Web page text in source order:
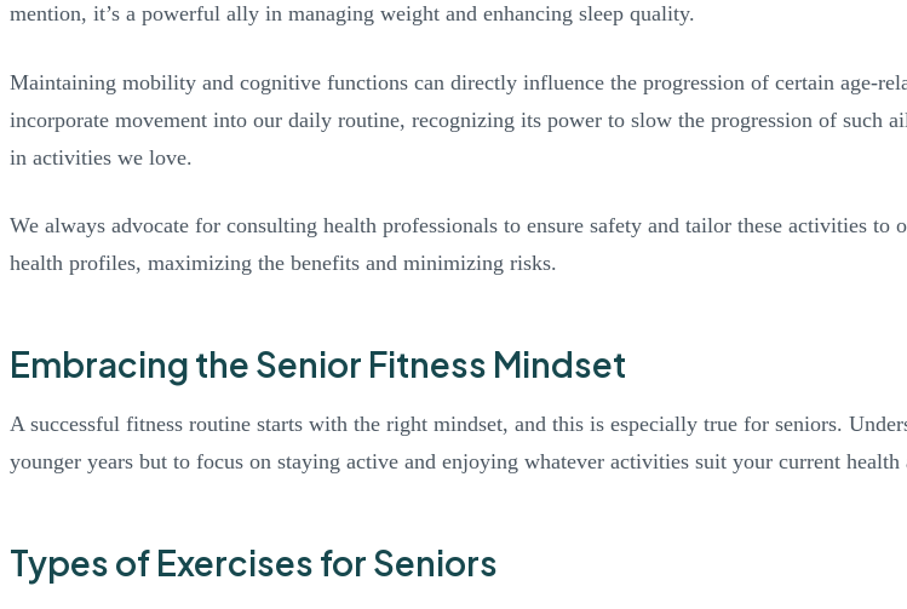
mention, it’s a powerful ally in managing weight and enhancing sleep quality.
Maintaining mobility and cognitive functions can directly influence the progression of certain age-
incorporate movement into our daily routine, recognizing its power to slow the progression of such
in activities we love.
We always advocate for consulting health professionals to ensure safety and tailor these activities
health profiles, maximizing the benefits and minimizing risks.
Embracing the Senior Fitness Mindset
A successful fitness routine starts with the right mindset, and this is especially true for seniors.
younger years but to focus on staying active and enjoying whatever activities suit your current health
Types of Exercises for Seniors